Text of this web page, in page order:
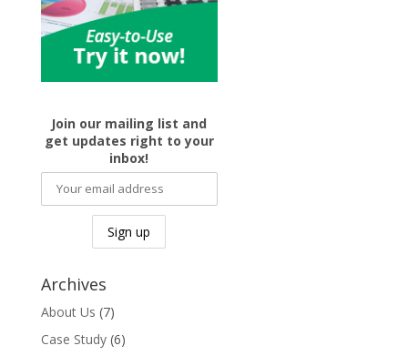
Join our mailing list and
get updates right to your
inbox!
Archives
About Us (7)
Case Study(6)